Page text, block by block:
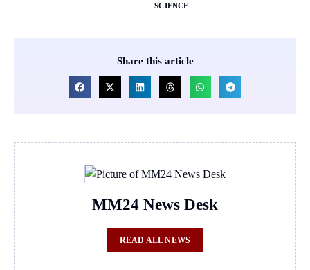
SCIENCE
Share this article
MM24 News Desk
READ ALL NEWS